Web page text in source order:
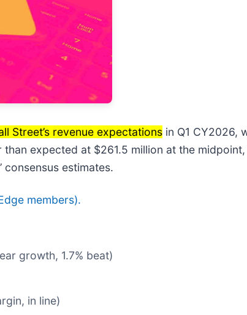
Street’s revenue expectations in Q1 CY2026,
expected at $261.5 million at the midpoint,
consensus estimates.
members).
growth, 1.7% beat)
in line)